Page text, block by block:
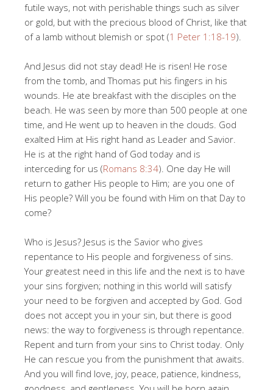
futile ways, not with perishable things such as silver
or gold, but with the precious blood of Christ, like that
of a lamb without blemish or spot (1 Peter 1:18-19).
And Jesus did not stay dead! He is risen! He rose
from the tomb, and Thomas put his fingers in his
wounds. He ate breakfast with the disciples on the
beach. He was seen by more than 500 people at one
time, and He went up to heaven in the clouds. God
exalted Him at His right hand as Leader and Savior.
He is at the right hand of God today and is
interceding for us (Romans 8:34). One day He will
return to gather His people to Him; are you one of
His people? Will you be found with Him on that Day to
come?
Who is Jesus? Jesus is the Savior who gives
repentance to His people and forgiveness of sins.
Your greatest need in this life and the next is to have
your sins forgiven; nothing in this world will satisfy
your need to be forgiven and accepted by God. God
does not accept you in your sin, but there is good
news: the way to forgiveness is through repentance.
Repent and turn from your sins to Christ today. Only
He can rescue you from the punishment that awaits.
And you will find love, joy, peace, patience, kindness,